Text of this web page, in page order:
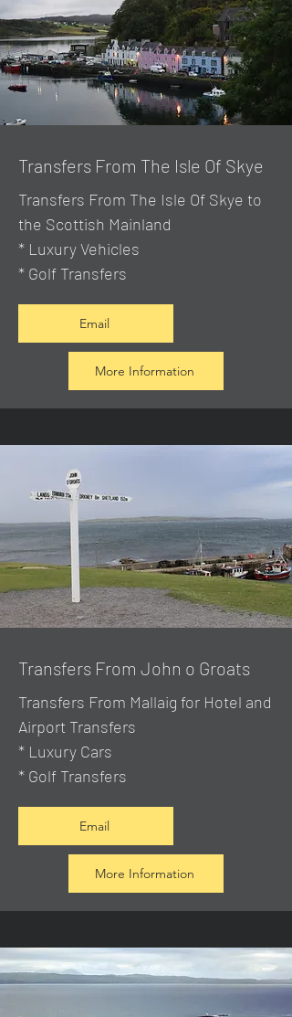
Transfers From The Isle Of Skye
Transfers From The Isle Of Skye to
the Scottish Mainland
* Luxury Vehicles
* Golf Transfers
Email
More Information
Transfers From John o Groats
Transfers From Mallaig for Hotel and
Airport Transfers
* Luxury Cars
* Golf Transfers
Email
More Information